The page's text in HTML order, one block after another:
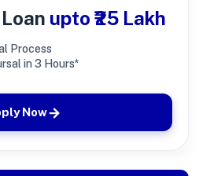
upto ₹25 Lakh
Process
in 3 Hours*
Now